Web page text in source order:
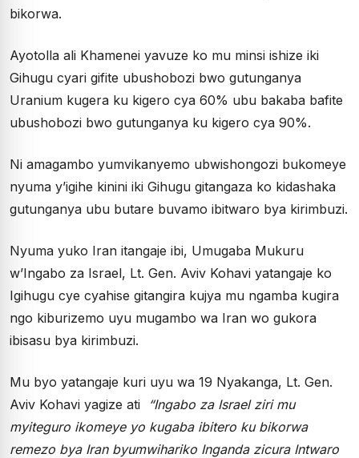
bikorwa.
Ayotolla ali Khamenei yavuze ko mu minsi ishize iki
Gihugu cyari gifite ubushobozi bwo gutunganya
Uranium kugera ku kigero cya 60% ubu bakaba bafite
ubushobozi bwo gutunganya ku kigero cya 90%.
Ni amagambo yumvikanyemo ubwishongozi bukomeye
nyuma y’igihe kinini iki Gihugu gitangaza ko kidashaka
gutunganya ubu butare buvamo ibitwaro bya kirimbuzi.
Nyuma yuko Iran itangaje ibi, Umugaba Mukuru
w’Ingabo za Israel, Lt. Gen. Aviv Kohavi yatangaje ko
Igihugu cye cyahise gitangira kujya mu ngamba kugira
ngo kiburizemo uyu mugambo wa Iran wo gukora
ibisasu bya kirimbuzi.
Mu byo yatangaje kuri uyu wa 19 Nyakanga, Lt. Gen.
Aviv Kohavi yagize ati
“Ingabo za Israel ziri mu
myiteguro ikomeye yo kugaba ibitero ku bikorwa
remezo bya Iran byumwihariko Inganda zicura Intwaro